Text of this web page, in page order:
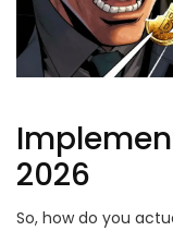
2026
So, how do you